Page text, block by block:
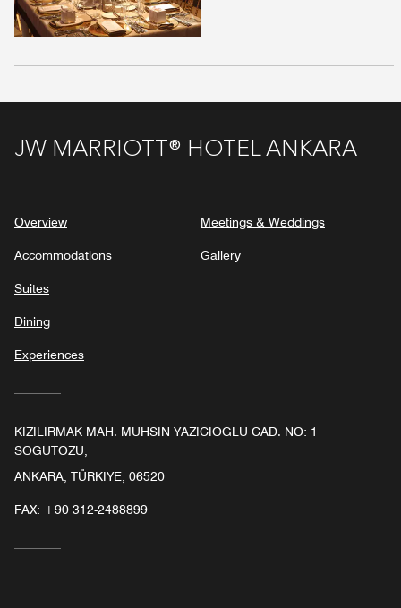
JW MARRIOTT® HOTEL ANKARA
Overview
Accommodations
Suites
Dining
Experiences
Meetings & Weddings
Gallery
KIZILIRMAK MAH. MUHSIN YAZICIOGLU CAD. NO: 1
SOGUTOZU,
ANKARA, TÜRKIYE, 06520
FAX: +90 312-2488899